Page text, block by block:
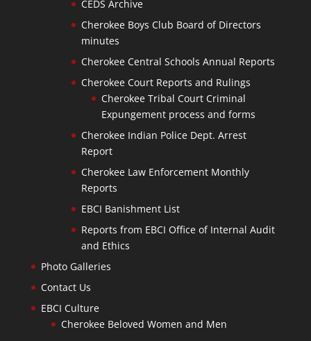
CEDS Archive
Cherokee Boys Club Board of Directors
minutes
Cherokee Central Schools Annual Reports
Cherokee Court Reports and Rulings
Cherokee Tribal Court Criminal
Expungement process and forms
Cherokee Indian Police Dept. Arrest
Report
Cherokee Law Enforcement Monthly
Reports
EBCI Banishment List
Reports from EBCI Office of Internal Audit
and Ethics
Photo Galleries
Contact Us
EBCI Culture
Cherokee Beloved Women and Men